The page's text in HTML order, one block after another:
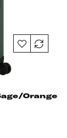
Orange